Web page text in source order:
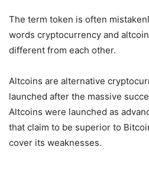
The term token is often
words cryptocurrency and
different from each other.
Altcoins are alternative
launched after the massive
Altcoins were launched as
that claim to be superior to
cover its weaknesses.